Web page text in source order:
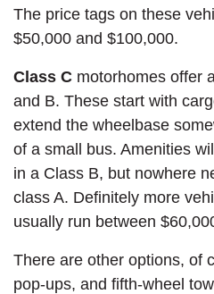
The price tags on these
$50,000 and $100,000.
Class C motorhomes offer
and B. These start with
extend the wheelbase
of a small bus. Amenities
in a Class B, but nowhere
class A. Definitely more
usually run between
There are other options, of
pop-ups, and fifth-wheel